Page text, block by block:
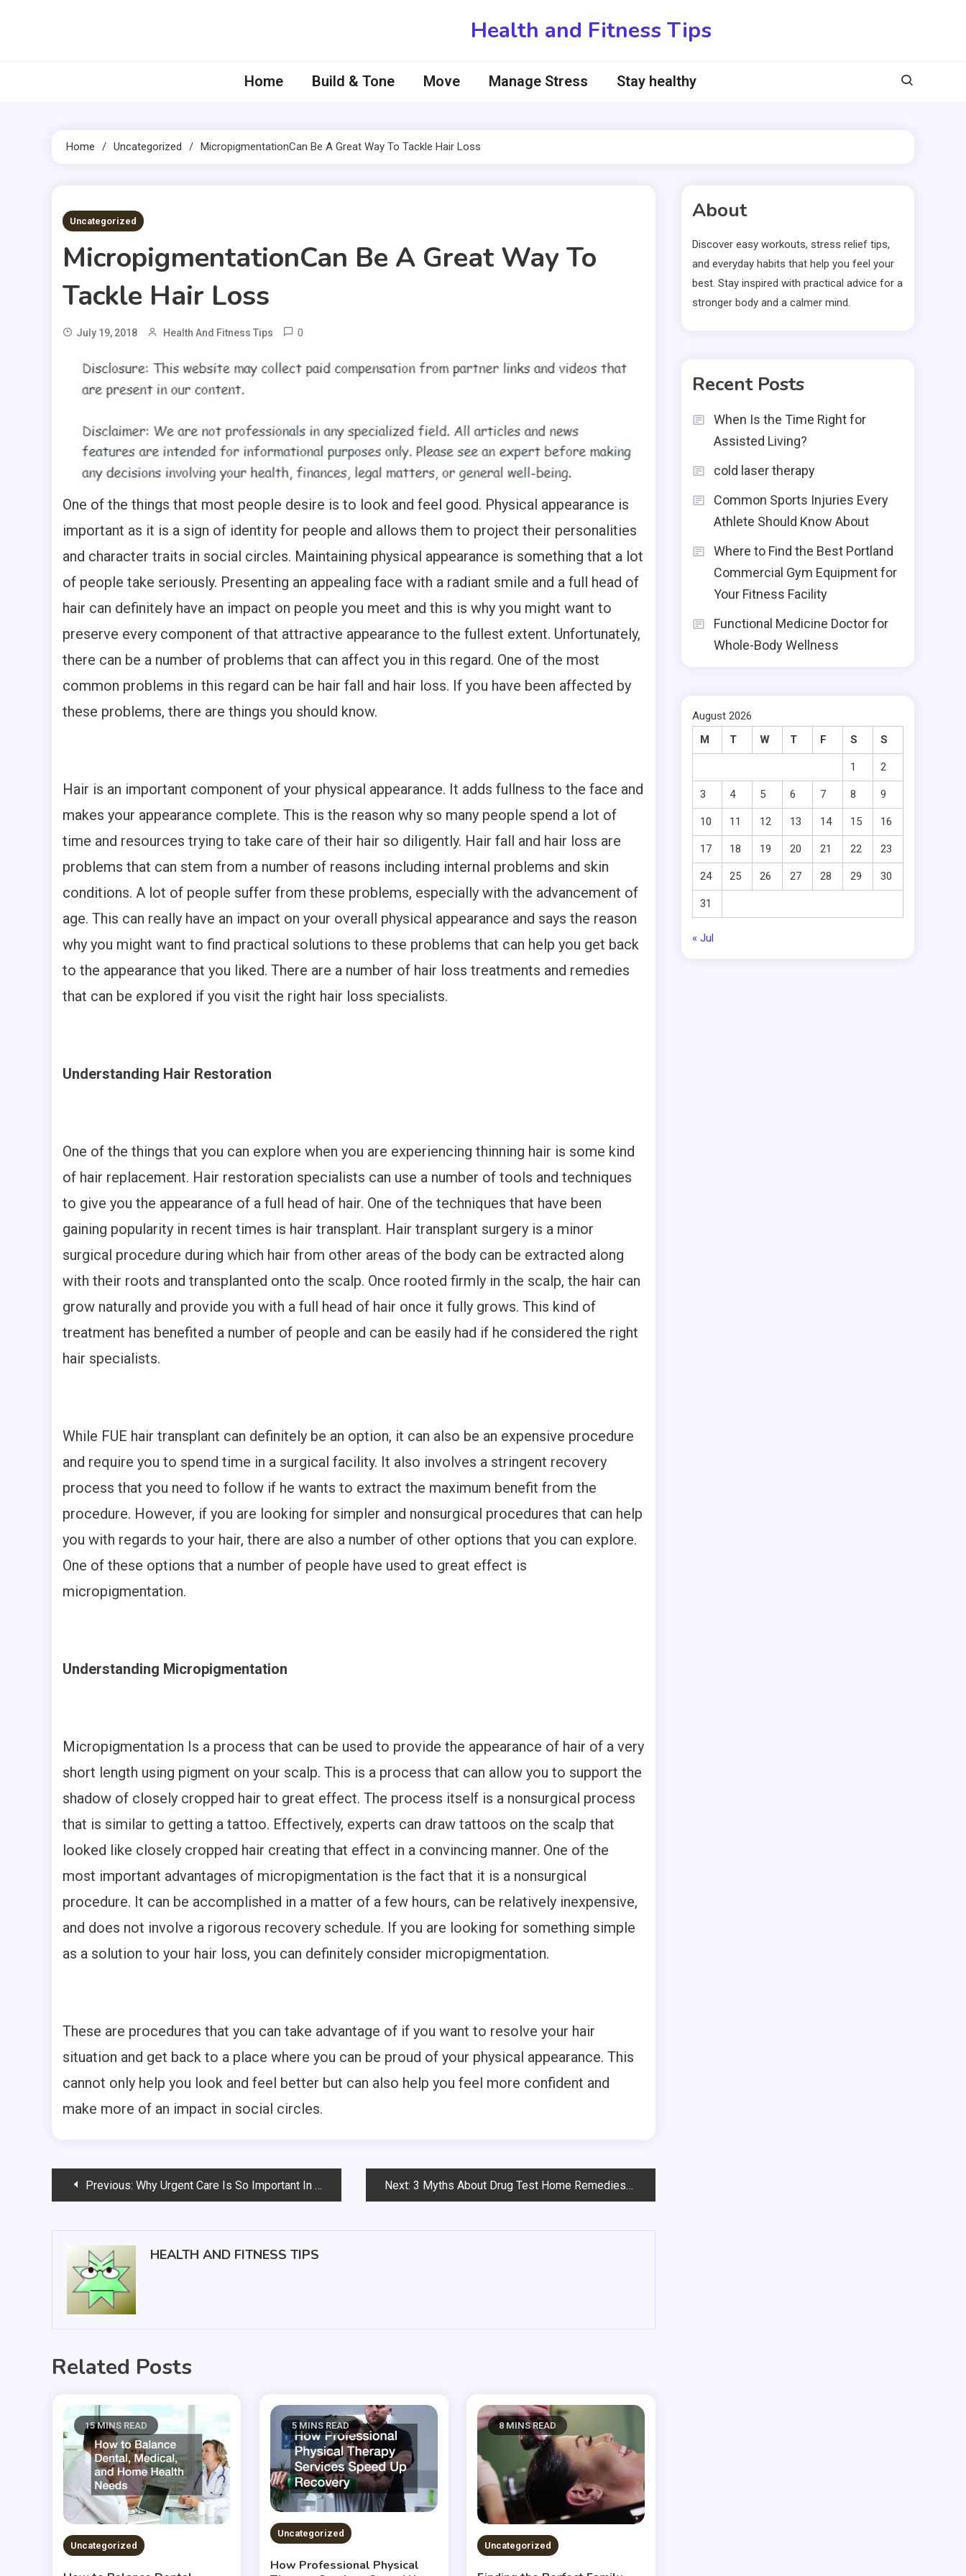
Health and Fitness Tips
Home Build & Tone Move Manage Stress Stay healthy
Home Uncategorized MicropigmentationCan Be A Great Way To Tackle Hair Loss
5 MINS READ
Uncategorized
MicropigmentationCan Be A Great Way To
Tackle Hair Loss
July 19, 2018 Health And Fitness Tips 0
One of the things that most people desire is to look and feel good. Physical appearance is
important as it is a sign of identity for people and allows them to project their personalities
and character traits in social circles. Maintaining physical appearance is something that a lot
of people take seriously. Presenting an appealing face with a radiant smile and a full head of
hair can definitely have an impact on people you meet and this is why you might want to
preserve every component of that attractive appearance to the fullest extent. Unfortunately,
there can be a number of problems that can affect you in this regard. One of the most
common problems in this regard can be hair fall and hair loss. If you have been affected by
these problems, there are things you should know.
Hair is an important component of your physical appearance. It adds fullness to the face and
makes your appearance complete. This is the reason why so many people spend a lot of
time and resources trying to take care of their hair so diligently. Hair fall and hair loss are
problems that can stem from a number of reasons including internal problems and skin
conditions. A lot of people suffer from these problems, especially with the advancement of
age. This can really have an impact on your overall physical appearance and says the reason
why you might want to find practical solutions to these problems that can help you get back
to the appearance that you liked. There are a number of hair loss treatments and remedies
that can be explored if you visit the right hair loss specialists.
Understanding Hair Restoration
One of the things that you can explore when you are experiencing thinning hair is some kind
of hair replacement. Hair restoration specialists can use a number of tools and techniques
to give you the appearance of a full head of hair. One of the techniques that have been
gaining popularity in recent times is hair transplant. Hair transplant surgery is a minor
surgical procedure during which hair from other areas of the body can be extracted along
with their roots and transplanted onto the scalp. Once rooted firmly in the scalp, the hair can
grow naturally and provide you with a full head of hair once it fully grows. This kind of
treatment has benefited a number of people and can be easily had if he considered the right
hair specialists.
While FUE hair transplant can definitely be an option, it can also be an expensive procedure
and require you to spend time in a surgical facility. It also involves a stringent recovery
process that you need to follow if he wants to extract the maximum benefit from the
procedure. However, if you are looking for simpler and nonsurgical procedures that can help
you with regards to your hair, there are also a number of other options that you can explore.
One of these options that a number of people have used to great effect is
micropigmentation.
Understanding Micropigmentation
Micropigmentation Is a process that can be used to provide the appearance of hair of a very
short length using pigment on your scalp. This is a process that can allow you to support the
shadow of closely cropped hair to great effect. The process itself is a nonsurgical process
that is similar to getting a tattoo. Effectively, experts can draw tattoos on the scalp that
looked like closely cropped hair creating that effect in a convincing manner. One of the
most important advantages of micropigmentation is the fact that it is a nonsurgical
procedure. It can be accomplished in a matter of a few hours, can be relatively inexpensive,
and does not involve a rigorous recovery schedule. If you are looking for something simple
as a solution to your hair loss, you can definitely consider micropigmentation.
These are procedures that you can take advantage of if you want to resolve your hair
situation and get back to a place where you can be proud of your physical appearance. This
cannot only help you look and feel better but can also help you feel more confident and
make more of an impact in social circles.
PostPrevious: Why Urgent Care Is So Important In the United States Next: 3 Myths About Drug Test Home Remedies
HEALTH AND FITNESS TIPS
Related Posts
15 MINS READ
Uncategorized
5 MINS READ
Uncategorized
How Professional Physical
8 MINS READ
Uncategorized
About
Discover easy workouts, stress relief tips,
and everyday habits that help you feel your
best. Stay inspired with practical advice for a
stronger body and a calmer mind.
Recent Posts
When Is the Time Right for
Assisted Living?
cold laser therapy
Common Sports Injuries Every
Athlete Should Know About
Where to Find the Best Portland
Commercial Gym Equipment for
Your Fitness Facility
Functional Medicine Doctor for
Whole-Body Wellness
August 2026
M
T W T F S S
1 2
3 4 5 6 7 8 9
10 11 12 13 14 15 16
17 18 19 20 21 22 23
24 25 26 27 28 29 30
31
« Jul